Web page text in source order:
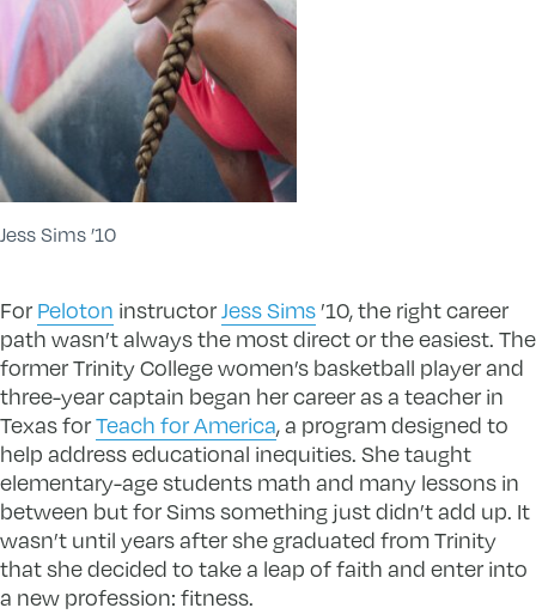
Jess Sims ’10
For Peloton instructorJess Sims’10, the right career
path wasn’t always the most direct or the easiest. The
former Trinity College women’s basketball player and
three-year captain began her career as a teacher in
Texas forTeach for America, a program designed to
help address educational inequities. She taught
elementary-age students math and many lessons in
between but for Sims something just didn’t add up. It
wasn’t until years after she graduated from Trinity
that she decided to take a leap of faith and enter into
a new profession: fitness.